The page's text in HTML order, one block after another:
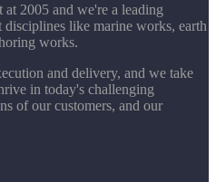
2005 and we're a leading
like marine works, earth
works.
and delivery, and we take
in today's challenging
of our customers, and our